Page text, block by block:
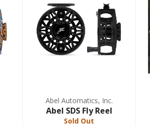
Abel Automatics, Inc.
Abel SDS Fly Reel
Sold Out